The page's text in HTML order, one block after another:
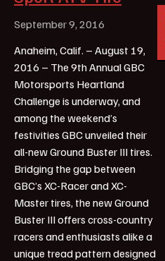
September 9, 2016
Anaheim, Calif. – August 19,
2016 – The 9th Annual GBC
Motorsports Heartland
Challenge is underway, and
among the weekend’s
festivities GBC unveiled their
all-new Ground Buster III tires.
Bridging the gap between
GBC’s XC-Racer and XC-
Master tires, the new Ground
Buster III offers cross-country
racers and enthusiasts alike a
unique tread pattern designed